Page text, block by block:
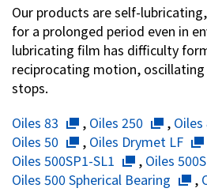
Social
Terms
Our products are self-
for a prolonged period even in
lubricating film has difficulty
reciprocating motion,
stops.
Oiles 83
, Oiles 250 , Oiles
Oiles 50
, Oiles Drymet LF
Oiles 500SP1-SL1
, Oiles
Oiles 500 Spherical Bearing
,